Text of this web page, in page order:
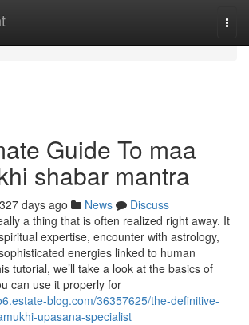
Guide To maa
shabar mantra
327 days ago News
Discuss
a thing that is often realized right away. It
expertise, encounter with astrology,
energies linked to human
tutorial, we’ll take a look at the basics of
can use it properly for
blog.com/36357625/the-definitive-
upasana-specialist